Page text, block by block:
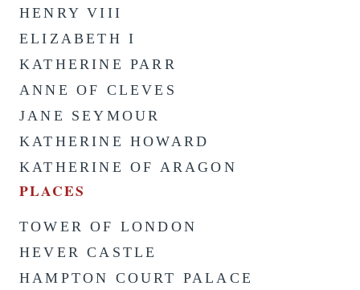
HENRY VIII
ELIZABETH I
KATHERINE PARR
ANNE OF CLEVES
JANE SEYMOUR
KATHERINE HOWARD
KATHERINE OF ARAGON
PLACES
TOWER OF LONDON
HEVER CASTLE
HAMPTON COURT PALACE